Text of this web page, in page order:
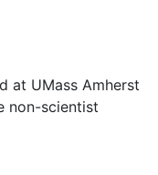
at UMass Amherst
non-scientist